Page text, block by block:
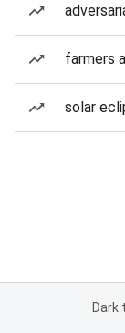
farmers
solar
Dark